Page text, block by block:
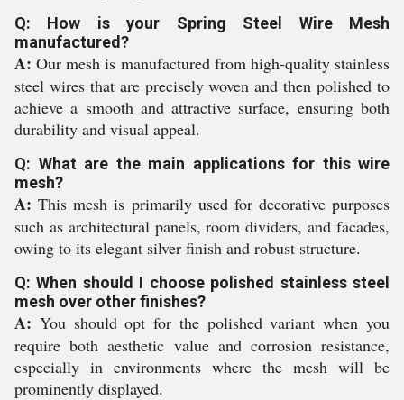
Q: How is your Spring Steel Wire Mesh
manufactured?
A: Our mesh is manufactured from high-quality stainless
steel wires that are precisely woven and then polished to
achieve a smooth and attractive surface, ensuring both
durability and visual appeal.
Q: What are the main applications for this wire
mesh?
A: This mesh is primarily used for decorative purposes
such as architectural panels, room dividers, and facades,
owing to its elegant silver finish and robust structure.
Q: When should I choose polished stainless steel
mesh over other finishes?
A: You should opt for the polished variant when you
require both aesthetic value and corrosion resistance,
especially in environments where the mesh will be
prominently displayed.